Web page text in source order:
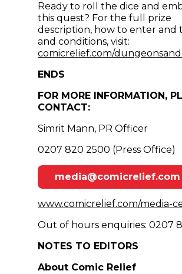
Ready to roll the dice and
this quest? For the full prize
description, how to enter and
and conditions, visit:
comicrelief.com/
ENDS
FOR MORE INFORMATION,
CONTACT:
Simrit Mann, PR Officer
0207 820 2500 (Press Office)
media@comicrelief.com
(opens in
www.comicrelief.com/media-
Out of hours enquiries: 0207
NOTES TO EDITORS
About Comic Relief